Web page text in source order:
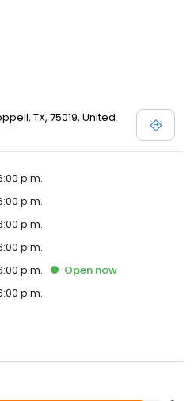
TX, 75019, United
p.m.
p.m.
p.m.
p.m.
p.m. Open now
p.m.